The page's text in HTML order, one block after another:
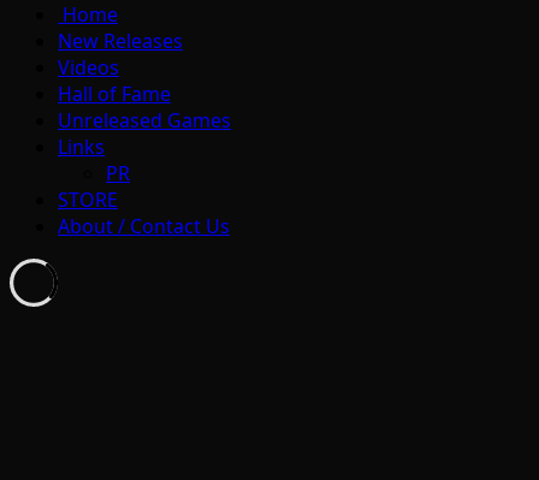
Home
New Releases
Videos
Hall of Fame
Unreleased Games
Links
PR
STORE
About / Contact Us